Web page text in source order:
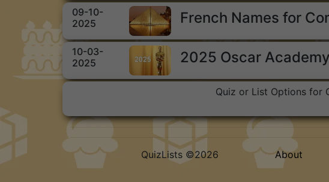
09-10-
2025
French Names for
10-03-
2025
2025 Oscar
Quiz or List Options for
QuizLists ©2026 About